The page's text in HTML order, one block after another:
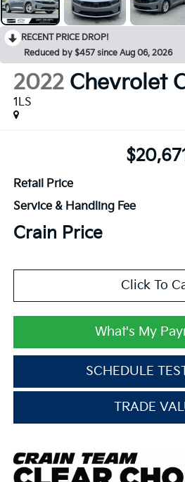
RECENT PRICE DROP!
Reduced by $457 since Aug 06, 2026
2022 Chevrolet
1LS
Retail Price
Service & Handling Fee
Crain Price
Click To
What's My
SCHEDULE
TRADE